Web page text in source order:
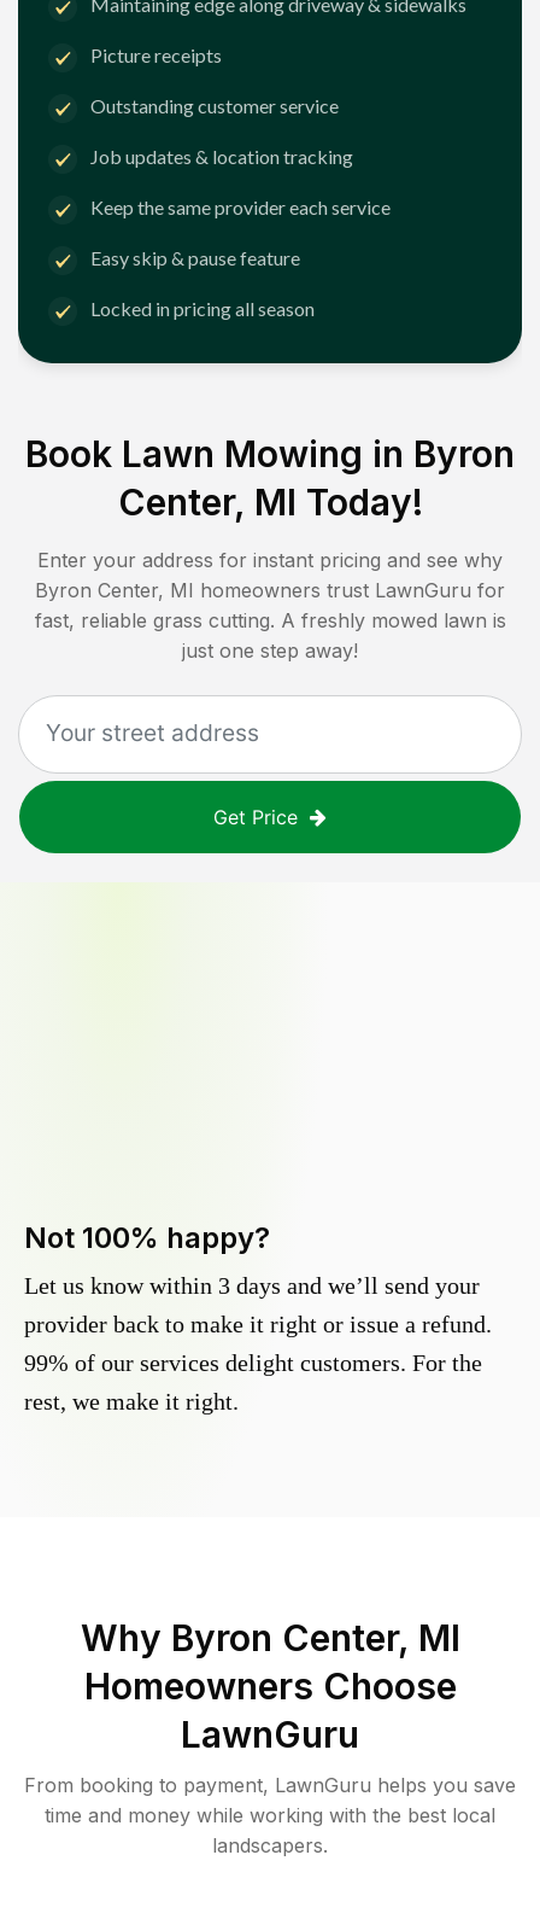
Maintaining edge along driveway & sidewalks
Picture receipts
Outstanding customer service
Job updates & location tracking
Keep the same provider each service
Easy skip & pause feature
Locked in pricing all season
Book Lawn Mowing in Byron
Center, MI Today!
Enter your address for instant pricing and see why
Byron Center, MI homeowners trust LawnGuru for
fast, reliable grass cutting. A freshly mowed lawn is
just one step away!
Get Price
Not 100% happy?
Let us know within 3 days and we’ll send your
provider back to make it right or issue a refund.
99% of our services delight customers. For the
rest, we make it right.
Why Byron Center, MI
Homeowners Choose
LawnGuru
From booking to payment, LawnGuru helps you save
time and money while working with the best local
landscapers.